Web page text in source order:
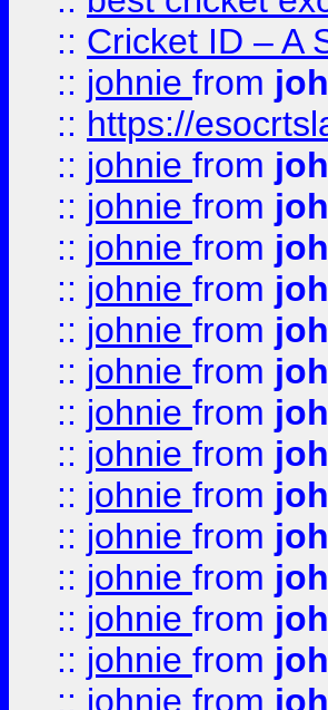
:: Cricket ID – A
:: johnie from
:: https://
:: johnie from
:: johnie from
:: johnie from
:: johnie from
:: johnie from
:: johnie from
:: johnie from
:: johnie from
:: johnie from
:: johnie from
:: johnie from
:: johnie from
:: johnie from
:: johnie from